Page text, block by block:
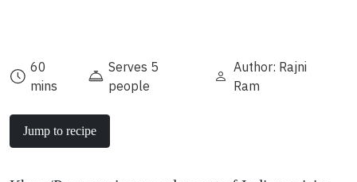
60
mins
Serves 5
people
Author: Rajni
Ram
Jump to recipe